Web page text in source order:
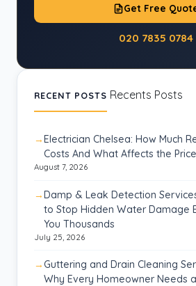
Get Free
020 7835 0784
RECENT POSTS Recents Posts
Electrician Chelsea: How Much
Costs And What Affects the Price
August 7, 2026
Damp & Leak Detection
to Stop Hidden Water Damage
You Thousands
July 25, 2026
Guttering and Drain Cleaning
Why Every Homeowner Needs